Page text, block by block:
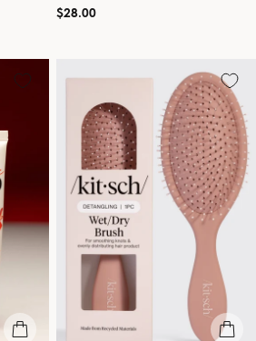
Regular
$28.00
to bag add to